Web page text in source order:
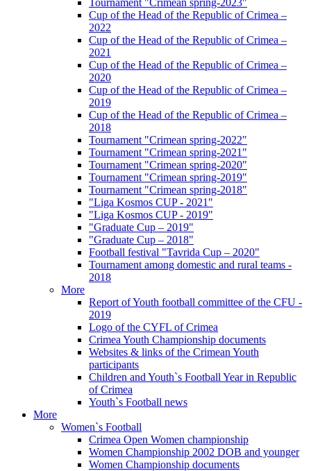
Tournament "Crimean spring-2023"
Cup of the Head of the Republic of Crimea –
2022
Cup of the Head of the Republic of Crimea –
2021
Cup of the Head of the Republic of Crimea –
2020
Cup of the Head of the Republic of Crimea –
2019
Cup of the Head of the Republic of Crimea –
2018
Tournament "Crimean spring-2022"
Tournament "Crimean spring-2021"
Tournament "Crimean spring-2020"
Tournament "Crimean spring-2019"
Tournament "Crimean spring-2018"
"Liga Kosmos CUP - 2021"
"Liga Kosmos CUP - 2019"
"Graduate Cup – 2019"
"Graduate Cup – 2018"
Football festival "Tavrida Cup – 2020"
Tournament among domestic and rural teams -
2018
More
Report of Youth football committee of the CFU -
2019
Logo of the CYFL of Crimea
Crimea Youth Championship documents
Websites & links of the Crimean Youth
participants
Children and Youth`s Football Year in Republic
of Crimea
Youth`s Football news
More
Women`s Football
Crimea Open Women championship
Women Championship 2002 DOB and younger
Women Championship documents